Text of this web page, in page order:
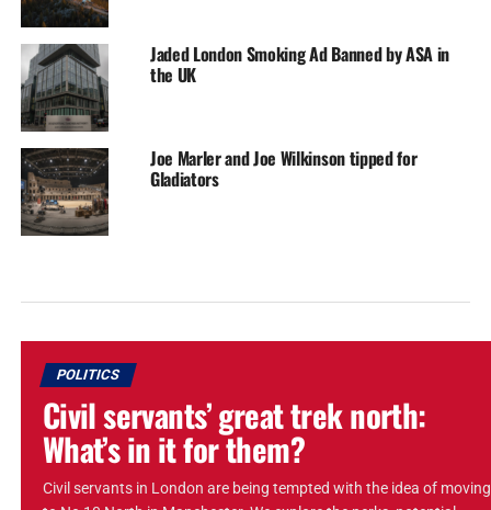
Jaded London Smoking Ad Banned by ASA in
the UK
Joe Marler and Joe Wilkinson tipped for
Gladiators
POLITICS
Civil servants’ great trek north:
What’s in it for them?
Civil servants in London are being tempted with the idea of moving